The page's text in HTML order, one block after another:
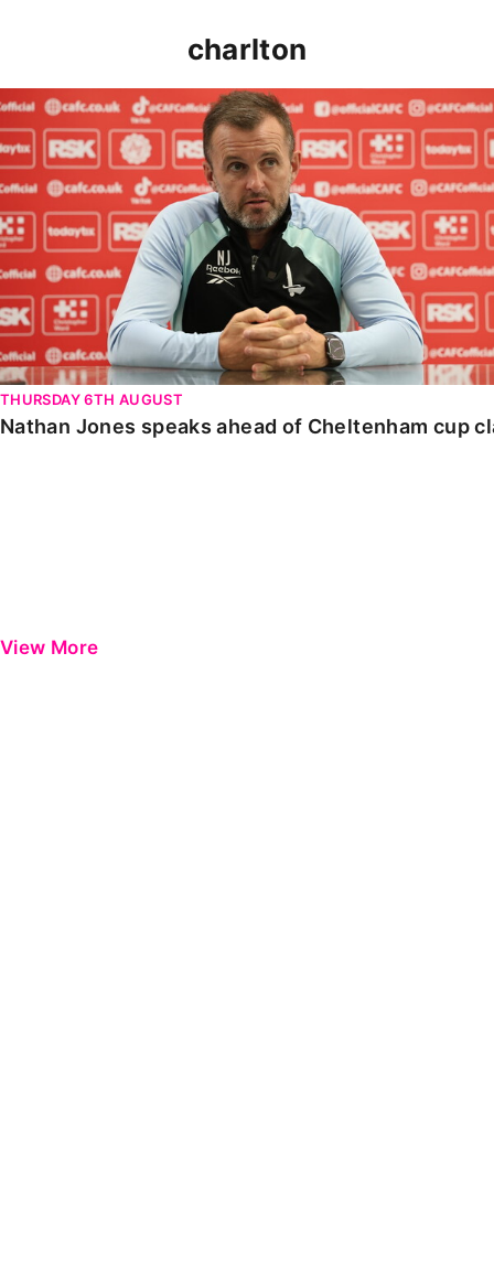
charlton
Nathan Jones speaks ahead of Cheltenham cup clash
THURSDAY 6TH AUGUST
Nathan Jones speaks ahead of Cheltenham cup
View More